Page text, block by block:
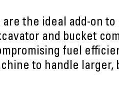
are the ideal add-on
and bucket
fuel
to handle larger,